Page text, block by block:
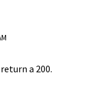
a 200.